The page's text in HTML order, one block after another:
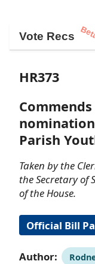
Vote Recs
HR373
Parish
Taken by the
the Secretary of
of the House.
Official Bill
Author: